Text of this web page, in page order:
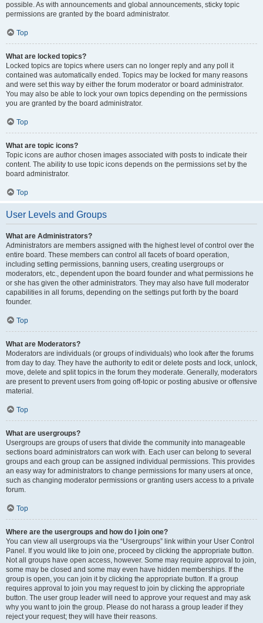
possible. As with announcements and global announcements, sticky topic
permissions are granted by the board administrator.
Top
What are locked topics?
Locked topics are topics where users can no longer reply and any poll it
contained was automatically ended. Topics may be locked for many reasons
and were set this way by either the forum moderator or board administrator.
You may also be able to lock your own topics depending on the permissions
you are granted by the board administrator.
Top
What are topic icons?
Topic icons are author chosen images associated with posts to indicate their
content. The ability to use topic icons depends on the permissions set by the
board administrator.
Top
User Levels and Groups
What are Administrators?
Administrators are members assigned with the highest level of control over the
entire board. These members can control all facets of board operation,
including setting permissions, banning users, creating usergroups or
moderators, etc., dependent upon the board founder and what permissions he
or she has given the other administrators. They may also have full moderator
capabilities in all forums, depending on the settings put forth by the board
founder.
Top
What are Moderators?
Moderators are individuals (or groups of individuals) who look after the forums
from day to day. They have the authority to edit or delete posts and lock, unlock,
move, delete and split topics in the forum they moderate. Generally, moderators
are present to prevent users from going off-topic or posting abusive or offensive
material.
Top
What are usergroups?
Usergroups are groups of users that divide the community into manageable
sections board administrators can work with. Each user can belong to several
groups and each group can be assigned individual permissions. This provides
an easy way for administrators to change permissions for many users at once,
such as changing moderator permissions or granting users access to a private
forum.
Top
Where are the usergroups and how do I join one?
You can view all usergroups via the “Usergroups” link within your User Control
Panel. If you would like to join one, proceed by clicking the appropriate button.
Not all groups have open access, however. Some may require approval to join,
some may be closed and some may even have hidden memberships. If the
group is open, you can join it by clicking the appropriate button. If a group
requires approval to join you may request to join by clicking the appropriate
button. The user group leader will need to approve your request and may ask
why you want to join the group. Please do not harass a group leader if they
reject your request; they will have their reasons.